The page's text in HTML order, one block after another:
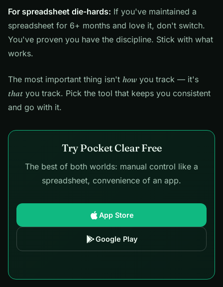
For spreadsheet die-hards: If you've maintained a
spreadsheet for 6+ months and love it, don't switch.
You've proven you have the discipline. Stick with what
works.
The most important thing isn't how you track — it's
that you track. Pick the tool that keeps you consistent
and go with it.
Try Pocket Clear Free
The best of both worlds: manual control like a
spreadsheet, convenience of an app.
App Store
Google Play